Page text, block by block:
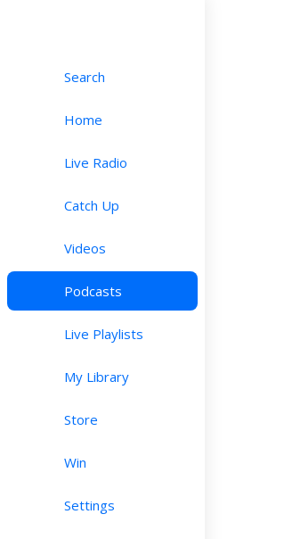
Search
Home
Live Radio
Catch Up
Videos
Podcasts
Live Playlists
My Library
Store
Win
Settings